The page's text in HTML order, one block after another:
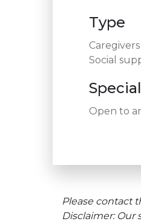
Type
Social
Open to
Please contact
Disclaimer: